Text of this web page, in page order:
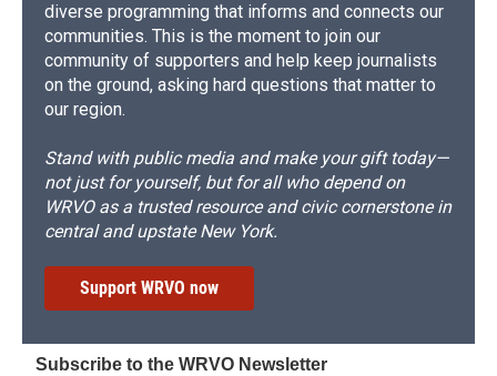
diverse programming that informs and connects our
communities. This is the moment to join our
community of supporters and help keep journalists
on the ground, asking hard questions that matter to
our region.
Stand with public media and make your gift today—
not just for yourself, but for all who depend on
WRVO as a trusted resource and civic cornerstone in
central and upstate New York.
Support WRVO now
Subscribe to the WRVO Newsletter